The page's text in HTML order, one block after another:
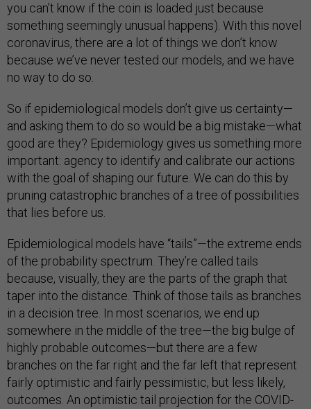
you can’t know if the coin is loaded just because
something seemingly unusual happens). With this novel
coronavirus, there are a lot of things we don’t know
because we’ve never tested our models, and we have
no way to do so.
So if epidemiological models don’t give us certainty—
and asking them to do so would be a big mistake—what
good are they? Epidemiology gives us something more
important: agency to identify and calibrate our actions
with the goal of shaping our future. We can do this by
pruning catastrophic branches of a tree of possibilities
that lies before us.
Epidemiological models have “tails”—the extreme ends
of the probability spectrum. They’re called tails
because, visually, they are the parts of the graph that
taper into the distance. Think of those tails as branches
in a decision tree. In most scenarios, we end up
somewhere in the middle of the tree—the big bulge of
highly probable outcomes—but there are a few
branches on the far right and the far left that represent
fairly optimistic and fairly pessimistic, but less likely,
outcomes. An optimistic tail projection for the COVID-